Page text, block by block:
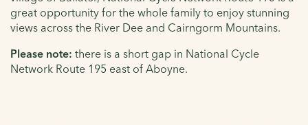
great opportunity for the whole family to enjoy stunning
views across the River Dee and Cairngorm Mountains.
Please note: there is a short gap in National Cycle
Network Route 195 east of Aboyne.